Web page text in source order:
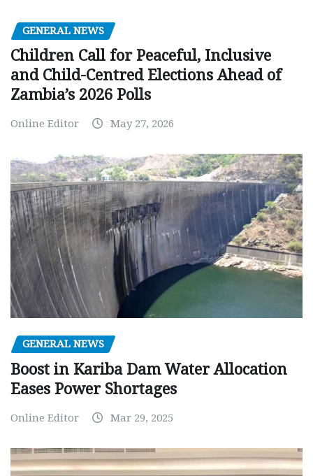
GENERAL NEWS
Children Call for Peaceful, Inclusive
and Child-Centred Elections Ahead of
Zambia’s 2026 Polls
Online Editor May 27, 2026
GENERAL NEWS
Boost in Kariba Dam Water Allocation
Eases Power Shortages
Online Editor Mar 29, 2025